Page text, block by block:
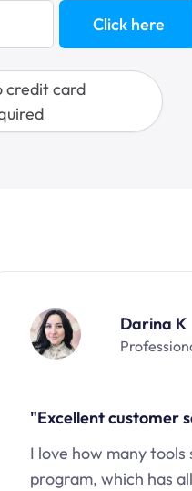
Click here
credit card
Darina K
"Excellent customer
I love how many
program, which has